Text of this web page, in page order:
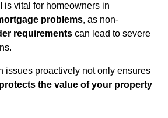
is vital for homeowners in
problems, as non-
requirements can lead to severe
issues proactively not only ensures
protects the value of your property